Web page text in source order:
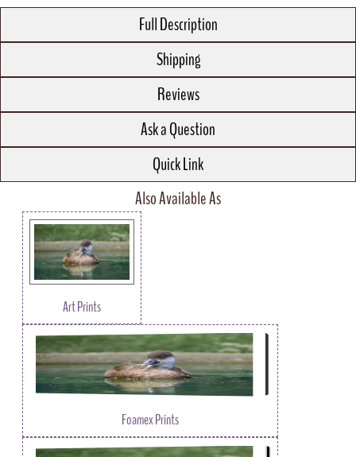
Full Description
Shipping
Reviews
Ask a Question
Quick Link
Also Available As
Art Prints
Foamex Prints